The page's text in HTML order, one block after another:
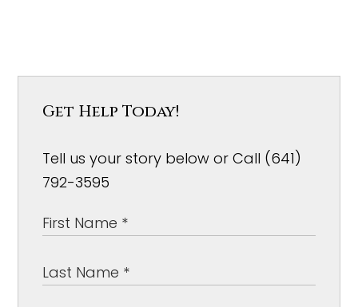
Get Help Today!
Tell us your story below or Call (641)
792-3595